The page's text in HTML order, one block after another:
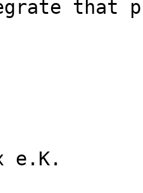
that
e.K.